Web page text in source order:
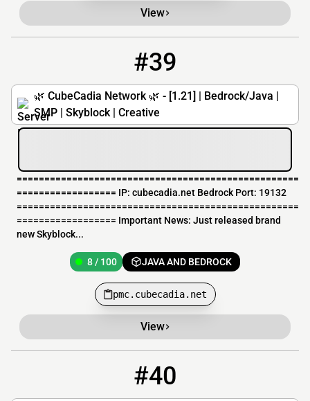
View
#39
🌿 CubeCadia Network 🌿 - [1.21] | Bedrock/Java |
SMP | Skyblock | Creative
===================================================
================== IP: cubecadia.net Bedrock Port: 19132
===================================================
================== Important News: Just released brand
new Skyblock...
8 / 100 JAVA AND BEDROCK
pmc.cubecadia.net
View
#40